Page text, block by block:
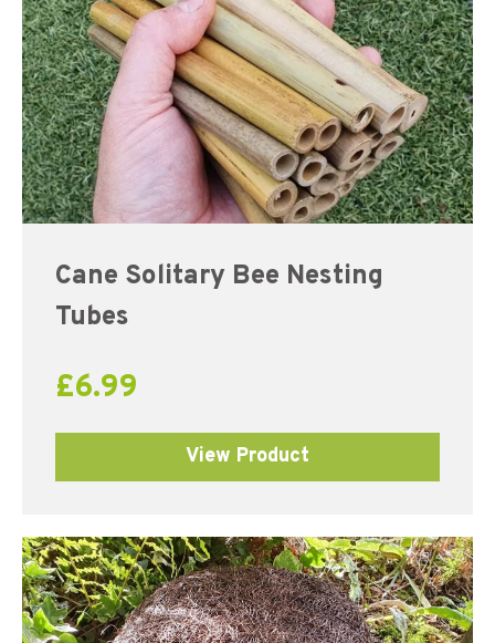
Cane Solitary Bee Nesting
Tubes
£6.99
View Product